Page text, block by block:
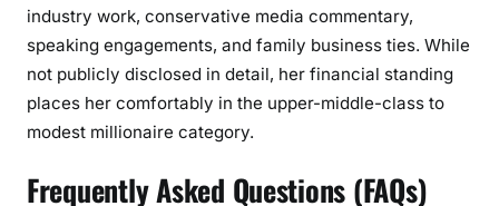
industry work, conservative media commentary,
speaking engagements, and family business ties. While
not publicly disclosed in detail, her financial standing
places her comfortably in the upper-middle-class to
modest millionaire category.
Frequently Asked Questions (FAQs)